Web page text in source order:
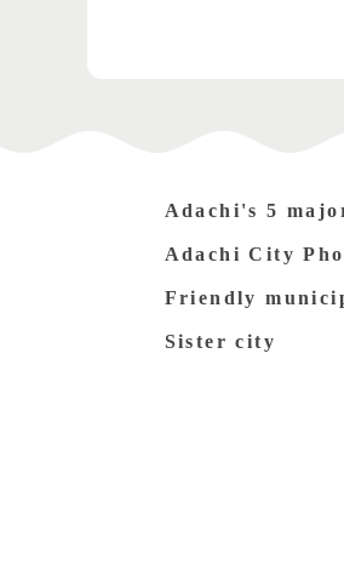
Adachi's 5
Adachi City
Friendly
Sister city